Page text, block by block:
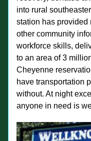
into rural
station has provided
other community
workforce skills,
to an area of 3
Cheyenne
have transportation
without. At night
anyone in need is